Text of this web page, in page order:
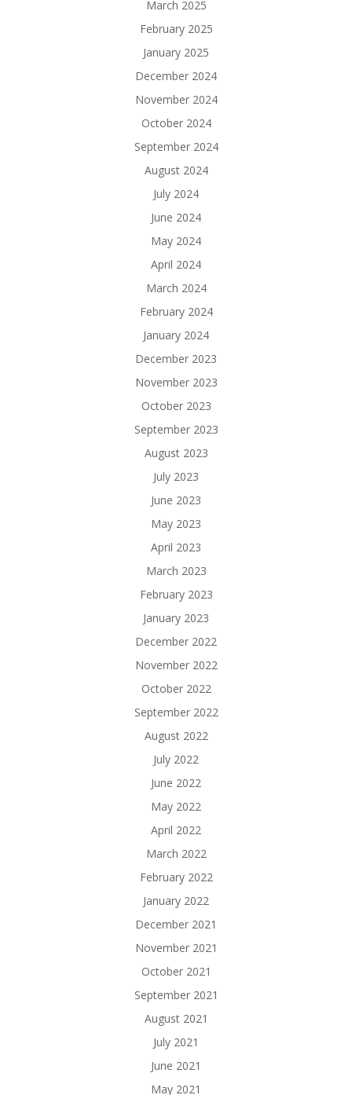
March 2025
February 2025
January 2025
December 2024
November 2024
October 2024
September 2024
August 2024
July 2024
June 2024
May 2024
April 2024
March 2024
February 2024
January 2024
December 2023
November 2023
October 2023
September 2023
August 2023
July 2023
June 2023
May 2023
April 2023
March 2023
February 2023
January 2023
December 2022
November 2022
October 2022
September 2022
August 2022
July 2022
June 2022
May 2022
April 2022
March 2022
February 2022
January 2022
December 2021
November 2021
October 2021
September 2021
August 2021
July 2021
June 2021
May 2021